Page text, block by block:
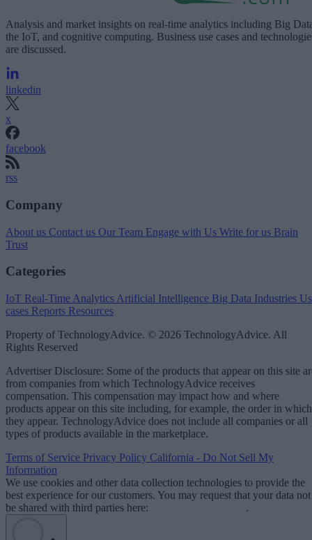
Analysis and market insights on real-time analytics including Big
the IoT, and cognitive computing. Business use cases and
are discussed.
linkedin
x
facebook
rss
Company
About us Contact us Our Team Engage with Us Write for us Brain
Trust
Categories
IoT Real-Time Analytics Artificial Intelligence Big Data Industries
cases Reports Resources
Property of TechnologyAdvice. © 2026 TechnologyAdvice. All
Rights Reserved
Advertiser Disclosure: Some of the products that appear on this site
from companies from which TechnologyAdvice receives
compensation. This compensation may impact how and where
products appear on this site including, for example, the order in which
they appear. TechnologyAdvice does not include all companies or all
types of products available in the marketplace.
Terms of Service Privacy Policy California - Do Not Sell My
Information
We use cookies and other data collection technologies to provide the
best experience for our customers. You may request that your data not
be shared with third parties here:
.